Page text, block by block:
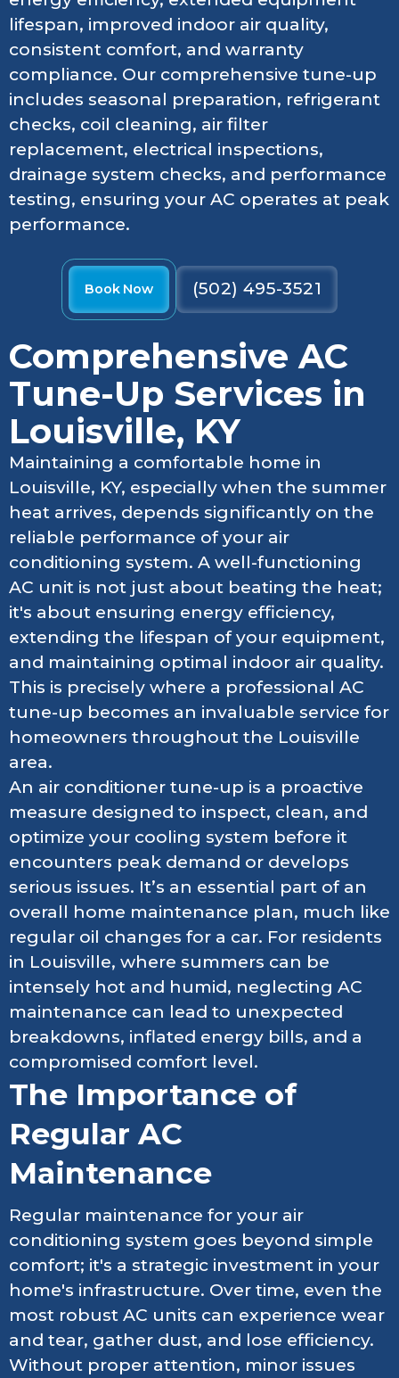
lifespan, improved indoor air quality,
consistent comfort, and warranty
compliance. Our comprehensive tune-up
includes seasonal preparation, refrigerant
checks, coil cleaning, air filter
replacement, electrical inspections,
drainage system checks, and performance
testing, ensuring your AC operates at peak
performance.
Book Now (502) 495-3521
Comprehensive AC
Tune-Up Services in
Louisville, KY
Maintaining a comfortable home in
Louisville, KY, especially when the summer
heat arrives, depends significantly on the
reliable performance of your air
conditioning system. A well-functioning
AC unit is not just about beating the heat;
it's about ensuring energy efficiency,
extending the lifespan of your equipment,
and maintaining optimal indoor air quality.
This is precisely where a professional AC
tune-up becomes an invaluable service for
homeowners throughout the Louisville
area.
An air conditioner tune-up is a proactive
measure designed to inspect, clean, and
optimize your cooling system before it
encounters peak demand or develops
serious issues. It’s an essential part of an
overall home maintenance plan, much like
regular oil changes for a car. For residents
in Louisville, where summers can be
intensely hot and humid, neglecting AC
maintenance can lead to unexpected
breakdowns, inflated energy bills, and a
compromised comfort level.
The Importance of
Regular AC
Maintenance
Regular maintenance for your air
conditioning system goes beyond simple
comfort; it's a strategic investment in your
home's infrastructure. Over time, even the
most robust AC units can experience wear
and tear, gather dust, and lose efficiency.
Without proper attention, minor issues